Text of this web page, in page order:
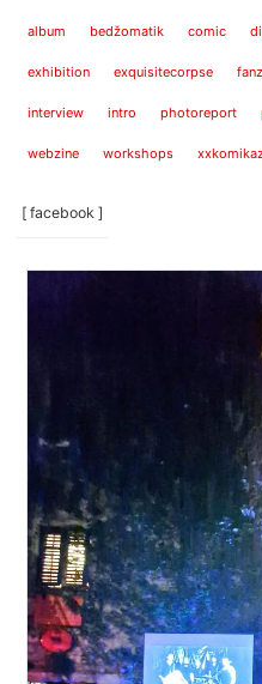
album bedžomatik comic
exhibition exquisitecorpse
interview intro photoreport
webzine workshops
[ facebook ]